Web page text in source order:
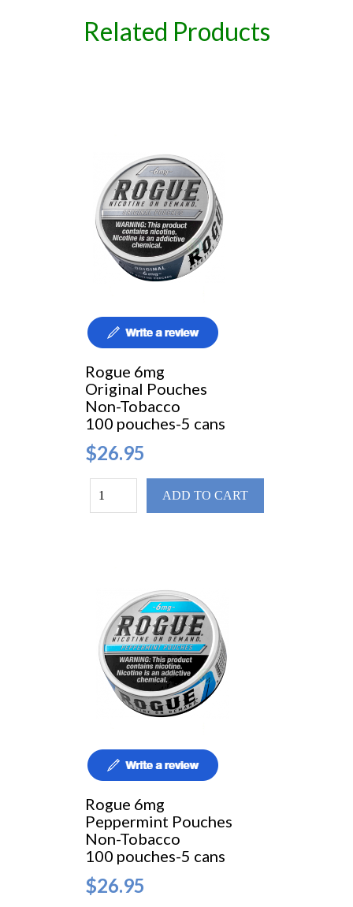
Related Products
Rogue 6mg
Original Pouches
Non-Tobacco
100 pouches-5 cans
$26.95
ADD TO CART
Rogue 6mg
Peppermint Pouches
Non-Tobacco
100 pouches-5 cans
$26.95